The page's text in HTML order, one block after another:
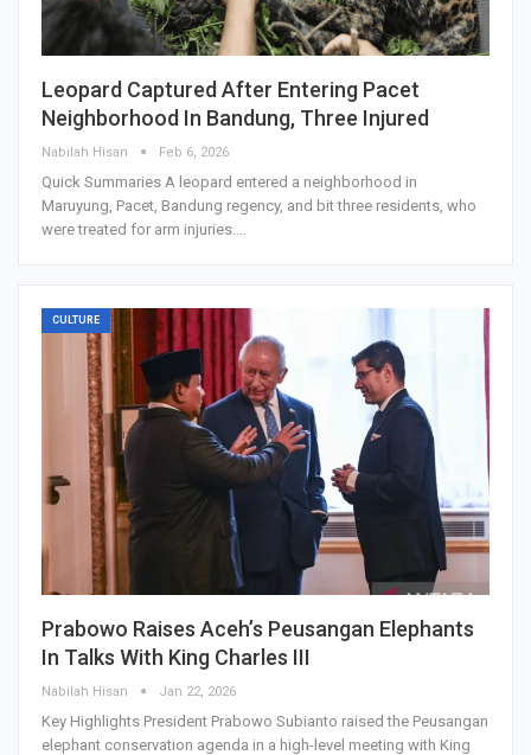
Leopard Captured After Entering Pacet
Neighborhood In Bandung, Three Injured
Nabilah Hisan Feb 6, 2026
Quick Summaries A leopard entered a neighborhood in
Maruyung, Pacet, Bandung regency, and bit three residents, who
were treated for arm injuries.…
CULTURE
Prabowo Raises Aceh’s Peusangan Elephants
In Talks With King Charles III
Nabilah Hisan Jan 22, 2026
Key Highlights President Prabowo Subianto raised the Peusangan
elephant conservation agenda in a high-level meeting with King